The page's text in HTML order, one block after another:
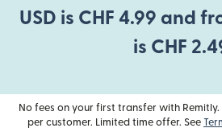
USD is CHF 4.99 and
is CHF
No fees on your first transfer with
per customer. Limited time offer. See